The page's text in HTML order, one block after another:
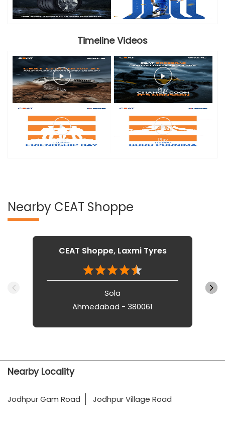
Timeline Videos
Nearby CEAT Shoppe
CEAT Shoppe, Laxmi Tyres
Sola
Ahmedabad - 380061
Nearby Locality
Jodhpur Gam Road Jodhpur Village Road